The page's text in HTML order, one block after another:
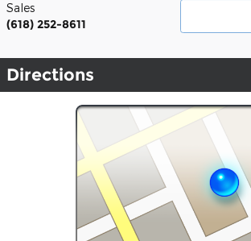
Sales
(618) 252-8611
Directions